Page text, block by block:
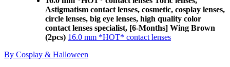
Astigmatism contact lenses, cosmetic, cosplay lenses,
circle lenses, big eye lenses, high quality color
contact lenses specialist, [6-Months] Wing Brown
(2pcs) 16.0 mm *HOT* contact lenses
By Cosplay & Halloween